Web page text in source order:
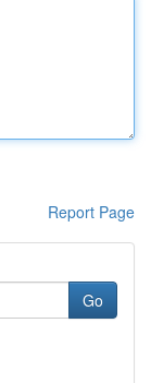
Report Page
Go